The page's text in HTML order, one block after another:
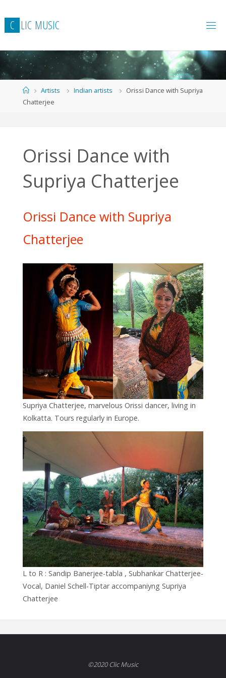
to
content
C LIC MUSIC
HomeArtists Indian artists
Orissi Dance with Supriya
Chatterjee
Orissi Dance with
Supriya Chatterjee
Orissi Dance with Supriya
Chatterjee
Supriya Chatterjee, marvelous Orissi dancer, living in
Kolkatta. Tours regularly in Europe.
L to R : Sandip Banerjee-tabla , Subhankar Chatterjee-
Vocal, Daniel Schell-Tiptar accompaniyng Supriya
Chatterjee
©2020 Clic Music